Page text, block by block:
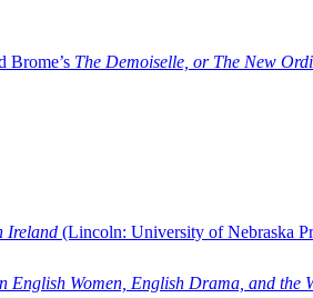
Brome’s The Demoiselle, or The New
Ireland (Lincoln: University of Nebraska
English Women, English Drama, and the